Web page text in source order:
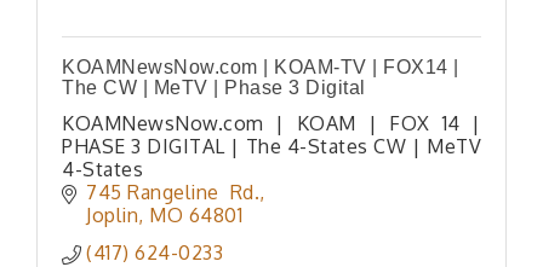
KOAMNewsNow.com | KOAM-TV | FOX14 |
The CW | MeTV | Phase 3 Digital
KOAMNewsNow.com | KOAM | FOX 14 |
PHASE 3 DIGITAL | The 4-States CW | MeTV
4-States
745 Rangeline  Rd.
Joplin MO 64801
(417) 624-0233